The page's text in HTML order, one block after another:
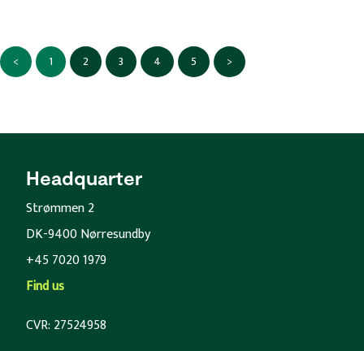
< 1 2 3 4 5 >
Headquarter
Strømmen 2
DK-9400 Nørresundby
+45 7020 1979
Find us
CVR: 27524958